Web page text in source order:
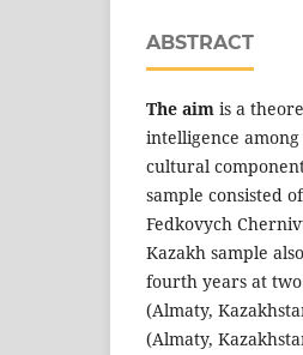
ABSTRACT
The aim is а
intelligence
cultural
sample consisted
Fedkovych
Kazakh sample
fourth years at
(Almaty,
(Almaty,